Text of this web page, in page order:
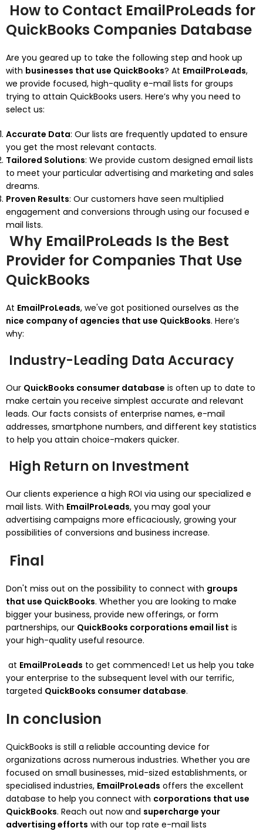
How to Contact EmailProLeads for
QuickBooks Companies Database
Are you geared up to take the following step and hook up
with businesses that use QuickBooks? At EmailProLeads,
we provide focused, high-quality e-mail lists for groups
trying to attain QuickBooks users. Here’s why you need to
select us:
Accurate Data: Our lists are frequently updated to ensure
you get the most relevant contacts.
Tailored Solutions: We provide custom designed email lists
to meet your particular advertising and marketing and sales
dreams.
Proven Results: Our customers have seen multiplied
engagement and conversions through using our focused e
mail lists.
Why EmailProLeads Is the Best
Provider for Companies That Use
QuickBooks
At EmailProLeads, we've got positioned ourselves as the
nice company of agencies that use QuickBooks. Here’s
why:
Industry-Leading Data Accuracy
Our QuickBooks consumer database is often up to date to
make certain you receive simplest accurate and relevant
leads. Our facts consists of enterprise names, e-mail
addresses, smartphone numbers, and different key statistics
to help you attain choice-makers quicker.
High Return on Investment
Our clients experience a high ROI via using our specialized e
mail lists. With EmailProLeads, you may goal your
advertising campaigns more efficaciously, growing your
possibilities of conversions and business increase.
Final
Don't miss out on the possibility to connect with groups
that use QuickBooks. Whether you are looking to make
bigger your business, provide new offerings, or form
partnerships, our QuickBooks corporations email list is
your high-quality useful resource.
at EmailProLeads to get commenced! Let us help you take
your enterprise to the subsequent level with our terrific,
targeted QuickBooks consumer database.
In conclusion
QuickBooks is still a reliable accounting device for
organizations across numerous industries. Whether you are
focused on small businesses, mid-sized establishments, or
specialised industries, EmailProLeads offers the excellent
database to help you connect with corporations that use
QuickBooks. Reach out now and supercharge your
advertising efforts with our top rate e-mail lists